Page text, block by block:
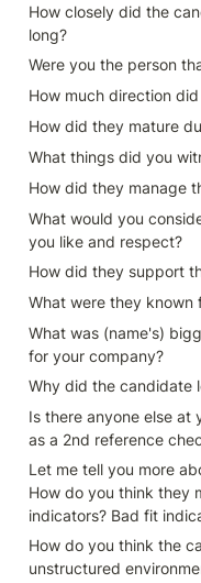
How closely did the
long?
Were you the person
How much direction
How did they mature
What things did you
How did they manage
What would you
you like and respect?
How did they support
What were they known
What was (name's)
for your company?
Why did the candidate
Is there anyone else at
as a 2nd reference
Let me tell you more
How do you think they
indicators? Bad fit
How do you think the
unstructured